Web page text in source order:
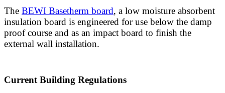
The BEWI Basetherm board, a low moisture absorbent
insulation board is engineered for use below the damp
proof course and as an impact board to finish the
external wall installation.
Current Building Regulations